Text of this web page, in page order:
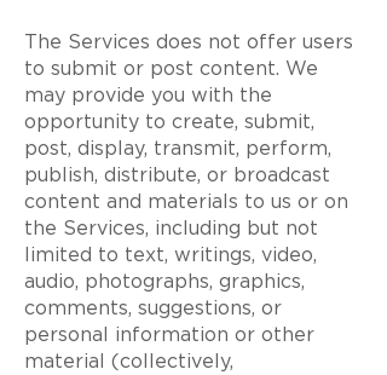
The Services does not offer users
to submit or post content. We
may provide you with the
opportunity to create, submit,
post, display, transmit, perform,
publish, distribute, or broadcast
content and materials to us or on
the Services, including but not
limited to text, writings, video,
audio, photographs, graphics,
comments, suggestions, or
personal information or other
material (collectively,